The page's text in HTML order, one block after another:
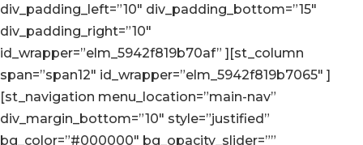
div_padding_left=”10″ div_padding_bottom=”15″
div_padding_right=”10″
id_wrapper=”elm_5942f819b70af” ][st_column
span=”span12″ id_wrapper=”elm_5942f819b7065″ ]
[st_navigation menu_location=”main-nav”
div_margin_bottom=”10″ style=”justified”
bg_color=”#000000″ bg_opacity_slider=””